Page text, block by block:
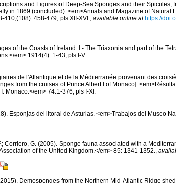
and Figures of Deep-Sea Sponges and their Spicules,
in 1869 (concluded). <em>Annals and Magazine of Natural
410;(108): 458-479, pls XII-XVI., available online at https://
of the Coasts of Ireland. I.- The Triaxonia and part of the
em> 1914(4): 1-43, pls I-V.
de l'Atlantique et de la Méditerranée provenant des
from the cruises of Prince Albert I of Monaco].
Monaco.</em> 74:1-376, pls I-XI.
Esponjas del litoral de Asturias. <em>Trabajos del Museo
Corriero, G. (2005). Sponge fauna associated with a
of the United Kingdom.</em> 85: 1341-1352.
Demosponges from the Northern Mid-Atlantic Ridge